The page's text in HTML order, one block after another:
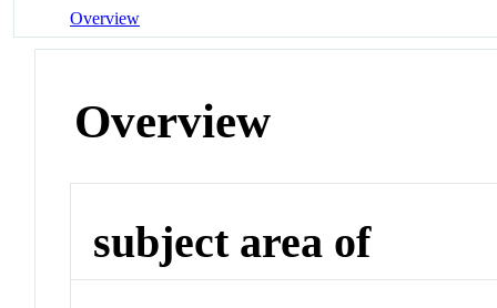
Overview
Overview
subject area of